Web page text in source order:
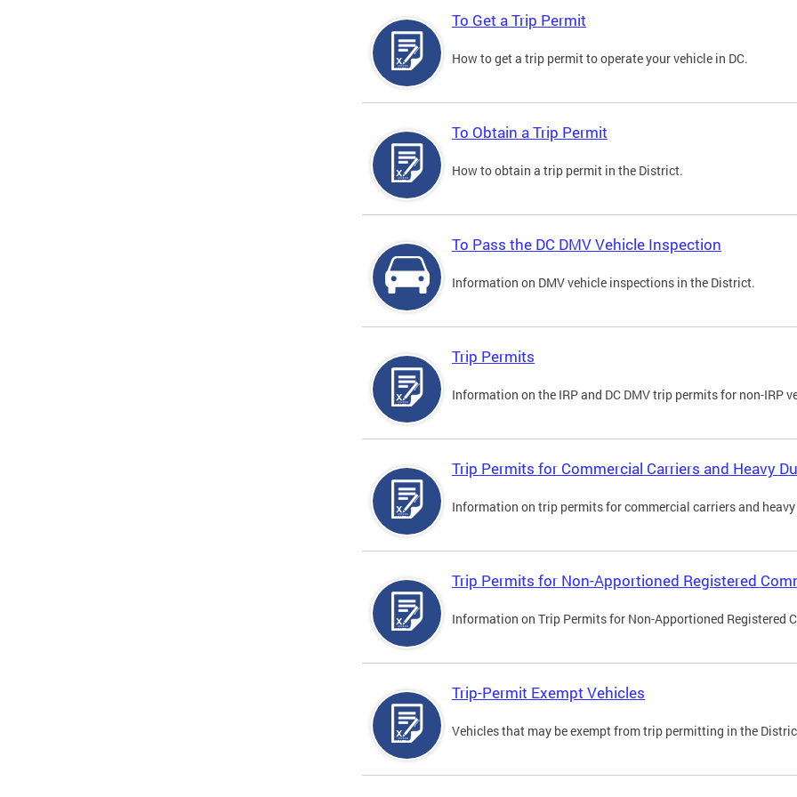
To Get a Trip Permit
How to get a trip permit to operate your vehicle in DC.
To Obtain a Trip Permit
How to obtain a trip permit in the District.
To Pass the DC DMV Vehicle Inspection
Information on DMV vehicle inspections in the District.
Trip Permits
Information on the IRP and DC DMV trip permits for non-IRP
Trip Permits for Commercial Carriers and Heavy
Information on trip permits for commercial carriers and
Trip Permits for Non-Apportioned Registered
Information on Trip Permits for Non-Apportioned Registered
Trip-Permit Exempt Vehicles
Vehicles that may be exempt from trip permitting in the